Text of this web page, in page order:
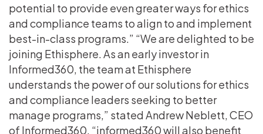
potential to provide even greater ways for ethics
and compliance teams to align to and implement
best-in-class programs.” “We are delighted to be
joining Ethisphere. As an early investor in
Informed360, the team at Ethisphere
understands the power of our solutions for ethics
and compliance leaders seeking to better
manage programs,” stated Andrew Neblett, CEO
of Informed360. “informed360 will also benefit